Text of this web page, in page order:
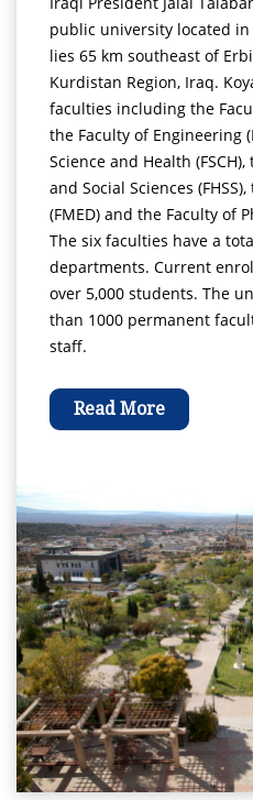
public university located in
lies 65 km southeast of
Kurdistan Region, Iraq.
faculties including the
the Faculty of Engineering
Science and Health
and Social Sciences
(FMED) and the Faculty of
The six faculties have a
departments. Current
over 5,000 students. The
than 1000 permanent
staff.
Read More